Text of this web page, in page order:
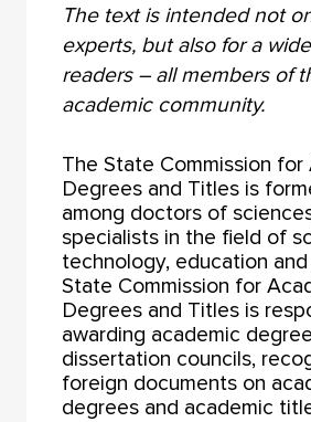
The text is intended not
experts, but also for a
readers – all members of
academic community.
The State Commission for
Degrees and Titles is
among doctors of
specialists in the field of
technology, education
State Commission for
Degrees and Titles is
awarding academic
dissertation councils,
foreign documents on
degrees and academic